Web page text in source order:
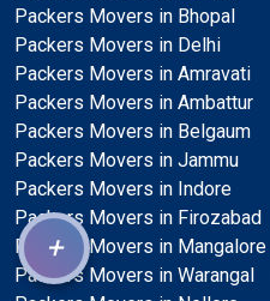
Packers Movers in Bhopal
Packers Movers in Delhi
Packers Movers in Amravati
Packers Movers in Ambattur
Packers Movers in Belgaum
Packers Movers in Jammu
Packers Movers in Indore
Packers Movers in Firozabad
Packers Movers in Mangalore
Packers Movers in Warangal
+